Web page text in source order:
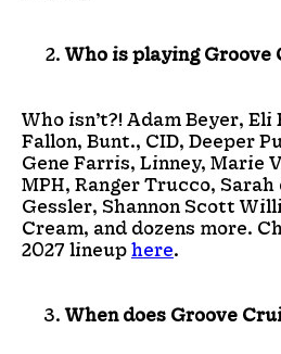
Who is playing Groove
Who isn’t?! Adam Beyer,
Fallon, Bunt., CID, Deeper
Gene Farris, Linney, Marie
MPH, Ranger Trucco,
Gessler, Shannon Scott
Cream, and dozens more.
2027 lineup here.
When does Groove